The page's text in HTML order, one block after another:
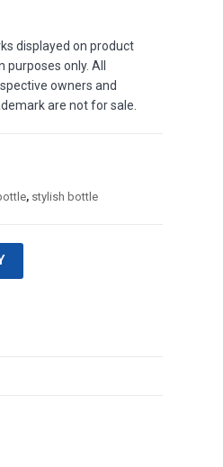
displayed on product
only. All
owners and
are not for sale.
, stylish bottle